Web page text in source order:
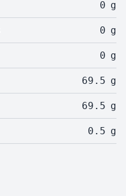
0 g
0 g
0 g
69.5 g
69.5 g
0.5 g